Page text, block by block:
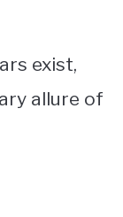
exist,
allure of